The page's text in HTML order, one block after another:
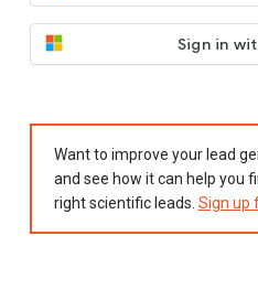
Sign in
Want to improve your lead
and see how it can help you
right scientific leads. Sign up